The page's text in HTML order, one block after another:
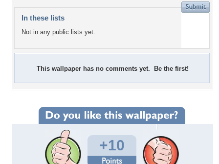
In these lists
Not in any public lists yet.
This wallpaper has no comments yet. Be the first!
+10